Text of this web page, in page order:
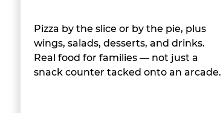
Pizza by the slice or by the pie, plus
wings, salads, desserts, and drinks.
Real food for families — not just a
snack counter tacked onto an arcade.